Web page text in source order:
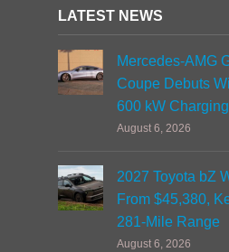
LATEST NEWS
Mercedes-AMG
Coupe Debuts
600 kW Charging
August 6, 2026
2027 Toyota bZ
From $45,380,
281-Mile Range
August 6, 2026